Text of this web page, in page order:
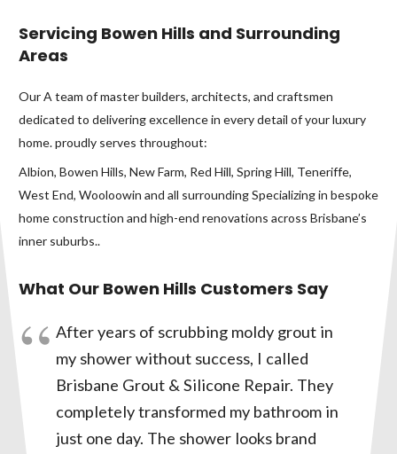
Servicing Bowen Hills and Surrounding
Areas
Our A team of master builders, architects, and craftsmen
dedicated to delivering excellence in every detail of your luxury
home. proudly serves throughout:
Albion, Bowen Hills, New Farm, Red Hill, Spring Hill, Teneriffe,
West End, Wooloowin and all surrounding Specializing in bespoke
home construction and high-end renovations across Brisbane’s
inner suburbs..
What Our Bowen Hills Customers Say
After years of scrubbing moldy grout in
my shower without success, I called
Brisbane Grout & Silicone Repair. They
completely transformed my bathroom in
just one day. The shower looks brand